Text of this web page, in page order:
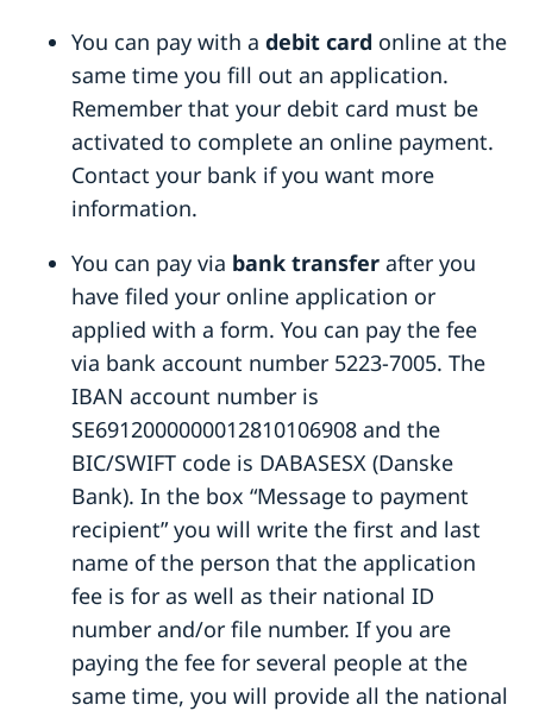
Alien Passport
Open Aid
Fraud and corruption
Bilateral development cooperation
Regional development cooperation
Business and Trade
Support to Swedish companies
Support to Ethiopian companies
More useful links
Help for Swedish citizens in Ethiopia
Entry and Exit Regulations in Ethiopia
Renewal of passport for adults
Renewal of passport for children
Emergency passport
Application for child’s first passport
Legalise documents
Application fees
Application for Swedish citizenship
Dual citizenship
You can pay with a debit card online at the
same time you fill out an application.
Remember that your debit card must be
activated to complete an online payment.
Contact your bank if you want more
information.
You can pay via bank transfer after you
have filed your online application or
applied with a form. You can pay the fee
via bank account number 5223-7005. The
IBAN account number is
SE6912000000012810106908 and the
BIC/SWIFT code is DABASESX (Danske
Bank). In the box “Message to payment
recipient” you will write the first and last
name of the person that the application
fee is for as well as their national ID
number and/or file number. If you are
paying the fee for several people at the
same time, you will provide all the national